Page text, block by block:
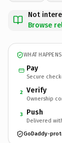
Not
Browse
WHAT
Pay
Secure
2 Verify
Ownership
3 Push
Delivered
GoDaddy-